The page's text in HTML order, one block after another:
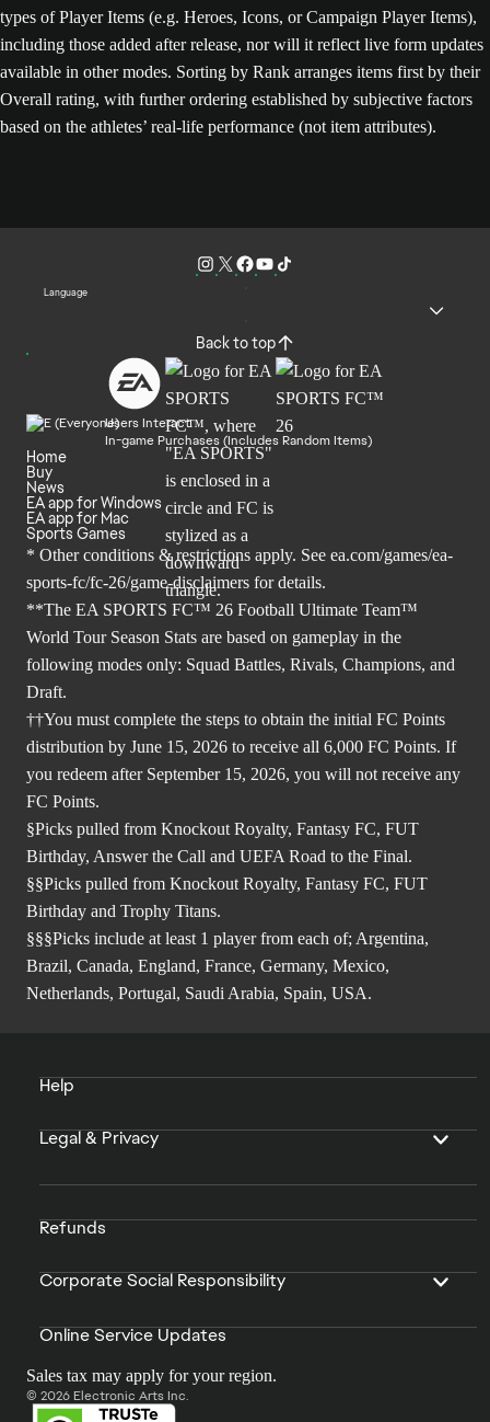
types of Player Items (e.g. Heroes, Icons, or Campaign Player Items),
including those added after release, nor will it reflect live form updates
available in other modes. Sorting by Rank arranges items first by their
Overall rating, with further ordering established by subjective factors
based on the athletes’ real-life performance (not item attributes).
Language
Back to top
Users Interact
In-game Purchases (Includes Random Items)
Home
Buy
News
EA app for Windows
EA app for Mac
Sports Games
* Other conditions & restrictions apply. See ea.com/games/ea-
sports-fc/fc-26/game-disclaimers for details.
**The EA SPORTS FC™ 26 Football Ultimate Team™
World Tour Season Stats are based on gameplay in the
following modes only: Squad Battles, Rivals, Champions, and
Draft.
††You must complete the steps to obtain the initial FC Points
distribution by June 15, 2026 to receive all 6,000 FC Points. If
you redeem after September 15, 2026, you will not receive any
FC Points.
§Picks pulled from Knockout Royalty, Fantasy FC, FUT
Birthday, Answer the Call and UEFA Road to the Final.
§§Picks pulled from Knockout Royalty, Fantasy FC, FUT
Birthday and Trophy Titans.
§§§Picks include at least 1 player from each of; Argentina,
Brazil, Canada, England, France, Germany, Mexico,
Netherlands, Portugal, Saudi Arabia, Spain, USA.
Help
Legal & Privacy
Refunds
Corporate Social Responsibility
Online Service Updates
Sales tax may apply for your region.
© 2026 Electronic Arts Inc.